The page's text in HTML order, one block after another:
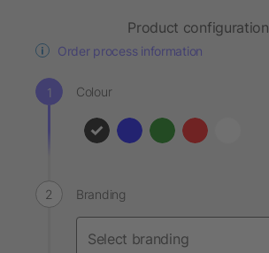
Product configuration
Order process information
Colour
Branding